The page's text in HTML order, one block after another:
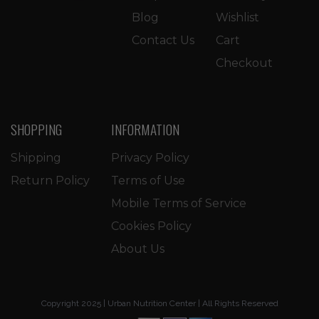
Blog
Contact Us
Wishlist
Cart
Checkout
SHOPPING
Shipping
Return Policy
INFORMATION
Privacy Policy
Terms of Use
Mobile Terms of Service
Cookies Policy
About Us
Copyright 2025 | Urban Nutrition Center | All Rights Reserved